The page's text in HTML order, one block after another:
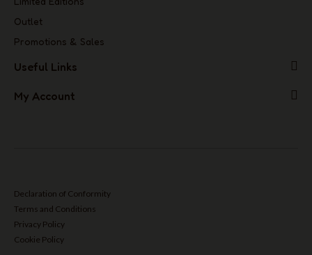
Outlet
Promotions & Sales
Useful Links
My Account
Declaration of Conformity
Terms and Conditions
Privacy Policy
Cookie Policy